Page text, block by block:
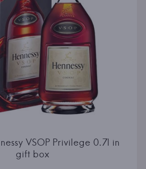
VSOP Privilege 0.7l in
gift box